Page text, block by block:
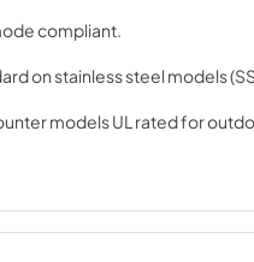
compliant.
on stainless steel models
models UL rated for